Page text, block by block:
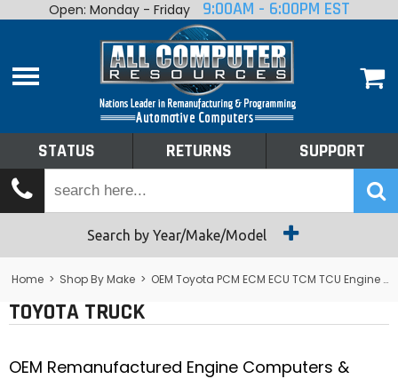
Home
Shop By Make
Tech Talk
Returns
Support
Open: Monday - Friday 9:00AM - 6:00PM EST
STATUS RETURNS SUPPORT
Search by Year/Make/Model
Home > Shop By Make > OEM Toyota PCM ECM ECU TCM TCU Engine Computers
TOYOTA TRUCK
OEM Remanufactured Engine Computers &